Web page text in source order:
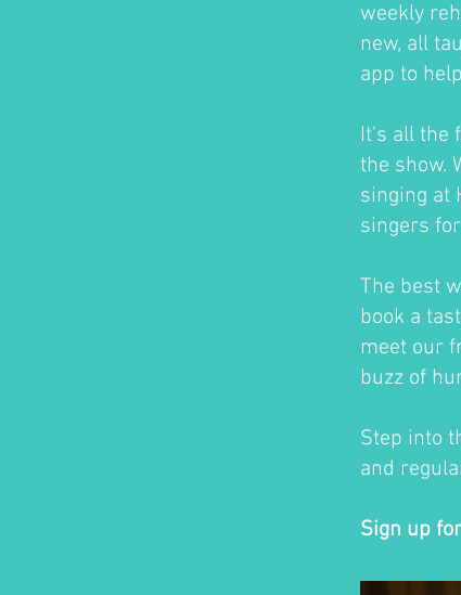
weekly
new, all
app to
It's all the
the show.
singing at
singers
The best
book a
meet our
buzz of
Step into
and
Sign up